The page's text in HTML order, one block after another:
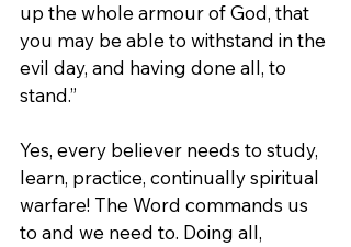
up the whole armour of God, that
you may be able to withstand in the
evil day, and having done all, to
stand.”
Yes, every believer needs to study,
learn, practice, continually spiritual
warfare! The Word commands us
to and we need to. Doing all,